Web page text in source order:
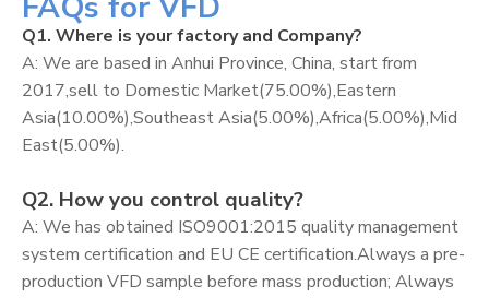
Q1. Where is your factory and Company?
A: We are based in Anhui Province, China, start from
2017,sell to Domestic Market(75.00%),Eastern
Asia(10.00%),Southeast Asia(5.00%),Africa(5.00%),Mid
East(5.00%).
Q2. How you control quality?
A: We has obtained ISO9001:2015 quality management
system certification and EU CE certification.Always a pre-
production VFD sample before mass production; Always